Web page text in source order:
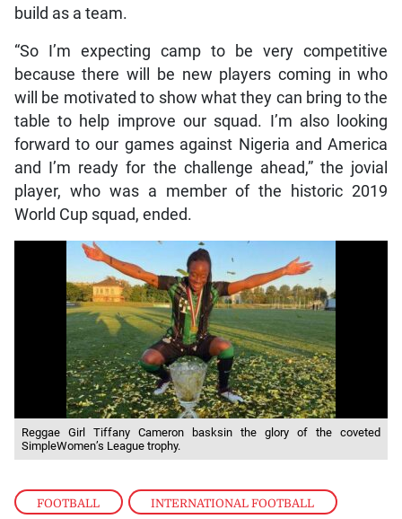
FOOTBALL , INTERNATIONAL FOOTBALL
build as a team.
“So I’m expecting camp to be very competitive
because there will be new players coming in who
will be motivated to show what they can bring to the
table to help improve our squad. I’m also looking
forward to our games against Nigeria and America
and I’m ready for the challenge ahead,” the jovial
player, who was a member of the historic 2019
World Cup squad, ended.
Reggae Girl Tiffany Cameron basksin the glory of the coveted
SimpleWomen’s League trophy.